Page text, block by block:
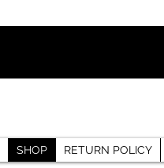
SHOP RETURN POLICY